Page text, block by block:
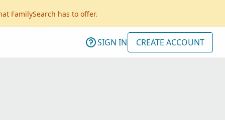
FamilySearch has to offer.
SIGN IN CREATE ACCOUNT